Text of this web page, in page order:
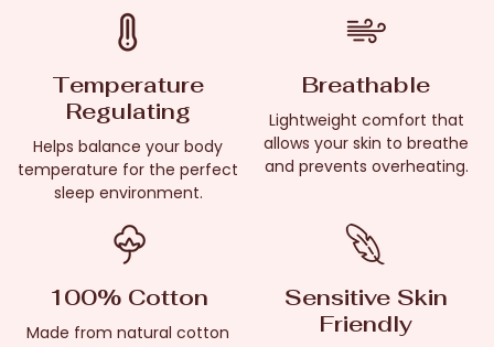
Temperature
Regulating
Helps balance your body
temperature for the perfect
sleep environment.
Breathable
Lightweight comfort that
allows your skin to breathe
and prevents overheating.
100% Cotton
Made from natural cotton
Sensitive Skin
Friendly